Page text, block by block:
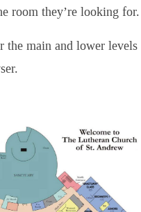
room they’re looking for.
the main and lower